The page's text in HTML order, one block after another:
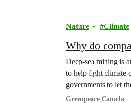
Nature Climate
Why do
Deep-sea mining is
to help fight climate
governments to let
Greenpeace Canada